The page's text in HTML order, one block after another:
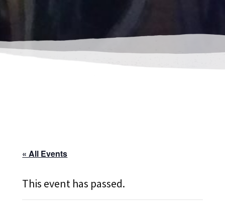
« All Events
This event has passed.